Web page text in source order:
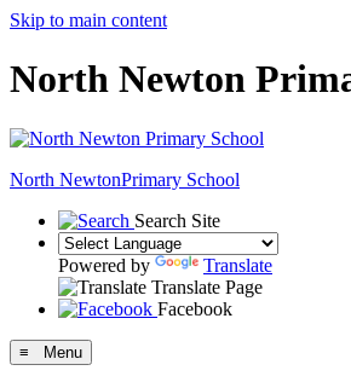
Skip to main content
North Newton
North NewtonPrimary School
Search Site
Powered by
Translate
Translate Page
Facebook
≡ Menu